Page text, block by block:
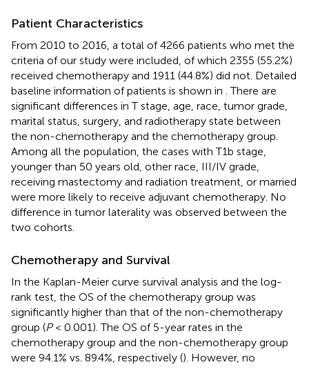
Patient Characteristics
From 2010 to 2016, a total of 4266 patients who met the
criteria of our study were included, of which 2355 (55.2%)
received chemotherapy and 1911 (44.8%) did not. Detailed
baseline information of patients is shown in . There are
significant differences in T stage, age, race, tumor grade,
marital status, surgery, and radiotherapy state between
the non-chemotherapy and the chemotherapy group.
Among all the population, the cases with T1b stage,
younger than 50 years old, other race, III/IV grade,
receiving mastectomy and radiation treatment, or married
were more likely to receive adjuvant chemotherapy. No
difference in tumor laterality was observed between the
two cohorts.
Chemotherapy and Survival
In the Kaplan-Meier curve survival analysis and the log-
rank test, the OS of the chemotherapy group was
significantly higher than that of the non-chemotherapy
group (P< 0.001). The OS of 5-year rates in the
chemotherapy group and the non-chemotherapy group
were 94.1% vs. 89.4%, respectively (). However, no